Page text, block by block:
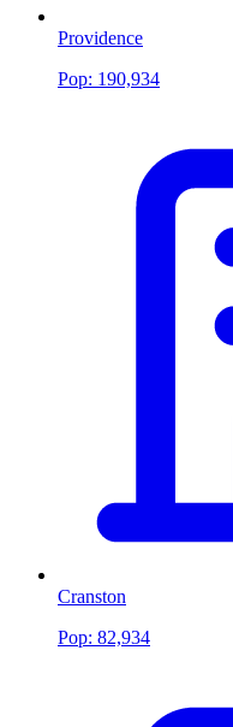
Providence
Pop: 190,934
Cranston
Pop: 82,934